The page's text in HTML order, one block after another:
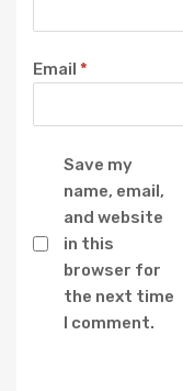
Email *
Save my
name, email,
and website
in this
browser for
the next time
I comment.